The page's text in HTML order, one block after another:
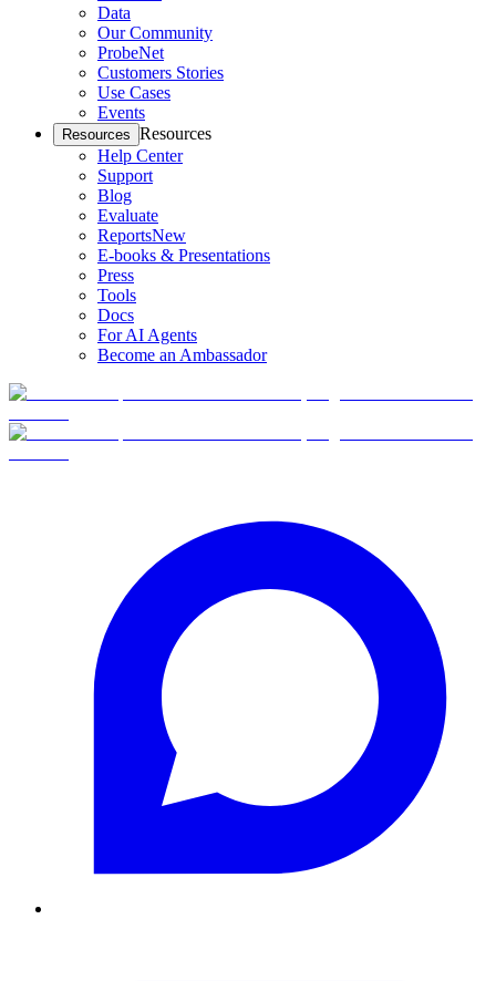
Data
Our Community
ProbeNet
Customers Stories
Use Cases
Events
Resources Resources
Help Center
Support
Blog
Evaluate
ReportsNew
E-books & Presentations
Press
Tools
Docs
For AI Agents
Become an Ambassador